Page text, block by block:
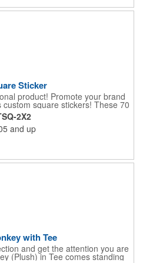
Sticker
product! Promote your brand
square stickers! These 70
cut, indoor stickers are
to advertise literally anywhere.
color printing and permanent all
crack and peel paper for easy
2X2
and up
with Tee
and get the attention you are
(Plush) in Tee comes standing